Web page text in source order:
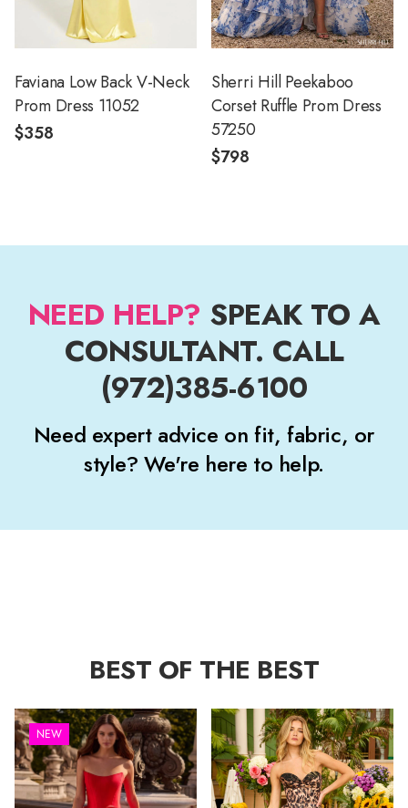
Faviana Low Back V-Neck
Prom Dress 11052
$358
Sherri Hill Peekaboo
Corset Ruffle Prom Dress
57250
$798
NEED HELP? SPEAK TO A
CONSULTANT. CALL
(972)385-6100
Need expert advice on fit, fabric, or
style? We're here to help.
BEST OF THE BEST
NEW